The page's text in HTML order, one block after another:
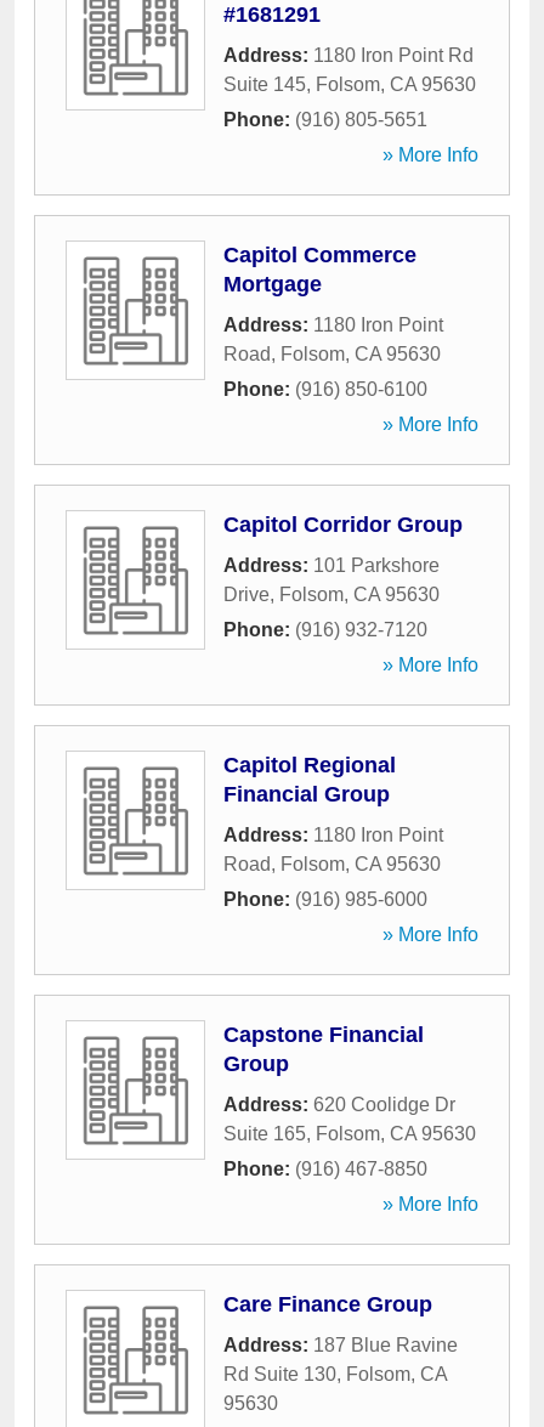
#1681291
Address: 1180 Iron Point Rd
Suite 145, Folsom, CA 95630
Phone: (916) 805-5651
» More Info
Capitol Commerce
Mortgage
Address: 1180 Iron Point
Road, Folsom, CA 95630
Phone: (916) 850-6100
» More Info
Capitol Corridor Group
Address: 101 Parkshore
Drive, Folsom, CA 95630
Phone: (916) 932-7120
» More Info
Capitol Regional
Financial Group
Address: 1180 Iron Point
Road, Folsom, CA 95630
Phone: (916) 985-6000
» More Info
Capstone Financial
Group
Address: 620 Coolidge Dr
Suite 165, Folsom, CA 95630
Phone: (916) 467-8850
» More Info
Care Finance Group
Address: 187 Blue Ravine
Rd Suite 130, Folsom, CA
95630